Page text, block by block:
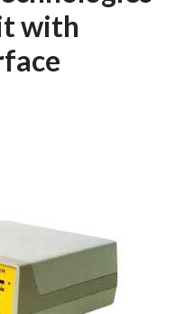
with